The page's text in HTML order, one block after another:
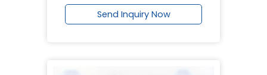
Send Inquiry Now